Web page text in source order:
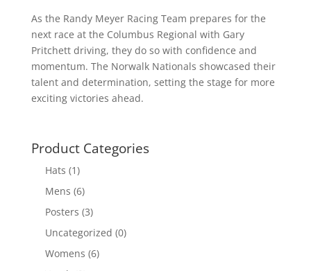
As the Randy Meyer Racing Team prepares for the
next race at the Columbus Regional with Gary
Pritchett driving, they do so with confidence and
momentum. The Norwalk Nationals showcased their
talent and determination, setting the stage for more
exciting victories ahead.
Product Categories
Hats (1)
Mens (6)
Posters (3)
Uncategorized (0)
Womens (6)